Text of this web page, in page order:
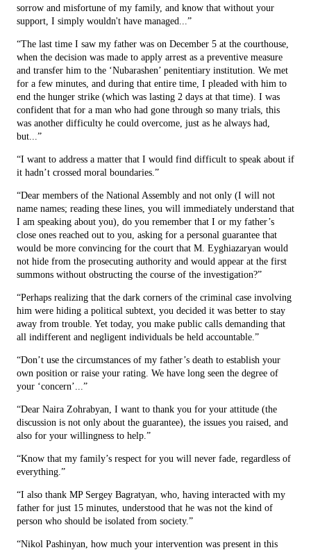
sorrow and misfortune of my family, and know that without your
support, I simply wouldn't have managed...”
“The last time I saw my father was on December 5 at the courthouse,
when the decision was made to apply arrest as a preventive measure
and transfer him to the ‘Nubarashen’ penitentiary institution. We met
for a few minutes, and during that entire time, I pleaded with him to
end the hunger strike (which was lasting 2 days at that time). I was
confident that for a man who had gone through so many trials, this
was another difficulty he could overcome, just as he always had,
but...”
“I want to address a matter that I would find difficult to speak about if
it hadn’t crossed moral boundaries.”
“Dear members of the National Assembly and not only (I will not
name names; reading these lines, you will immediately understand that
I am speaking about you), do you remember that I or my father’s
close ones reached out to you, asking for a personal guarantee that
would be more convincing for the court that M. Eyghiazaryan would
not hide from the prosecuting authority and would appear at the first
summons without obstructing the course of the investigation?”
“Perhaps realizing that the dark corners of the criminal case involving
him were hiding a political subtext, you decided it was better to stay
away from trouble. Yet today, you make public calls demanding that
all indifferent and negligent individuals be held accountable.”
“Don’t use the circumstances of my father’s death to establish your
own position or raise your rating. We have long seen the degree of
your ‘concern’...”
“Dear Naira Zohrabyan, I want to thank you for your attitude (the
discussion is not only about the guarantee), the issues you raised, and
also for your willingness to help.”
“Know that my family’s respect for you will never fade, regardless of
everything.”
“I also thank MP Sergey Bagratyan, who, having interacted with my
father for just 15 minutes, understood that he was not the kind of
person who should be isolated from society.”
“Nikol Pashinyan, how much your intervention was present in this